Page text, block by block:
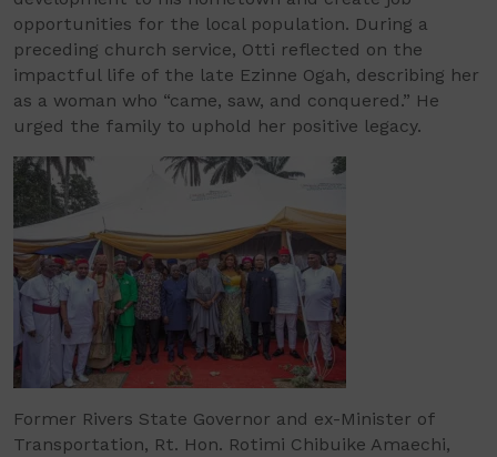
opportunities for the local population. During a
preceding church service, Otti reflected on the
impactful life of the late Ezinne Ogah, describing her
as a woman who “came, saw, and conquered.” He
urged the family to uphold her positive legacy.
Former Rivers State Governor and ex-Minister of
Transportation, Rt. Hon. Rotimi Chibuike Amaechi,